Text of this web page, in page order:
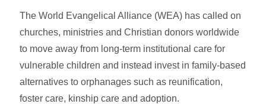
The World Evangelical Alliance (WEA) has called on
churches, ministries and Christian donors worldwide
to move away from long-term institutional care for
vulnerable children and instead invest in family-based
alternatives to orphanages such as reunification,
foster care, kinship care and adoption.